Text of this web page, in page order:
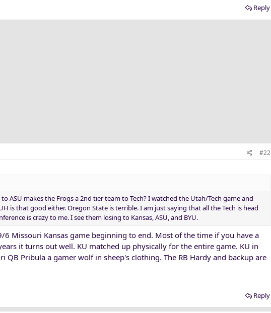
Reply
#22
ASU makes the Frogs a 2nd tier team to Tech? I watched the Utah/Tech game and
is that good either. Oregon State is terrible. I am just saying that all the Tech is head
is crazy to me. I see them losing to Kansas, ASU, and BYU.
6 Missouri Kansas game beginning to end. Most of the time if you have a
it turns out well. KU matched up physically for the entire game. KU in
QB Pribula a gamer wolf in sheep's clothing. The RB Hardy and backup are
Reply